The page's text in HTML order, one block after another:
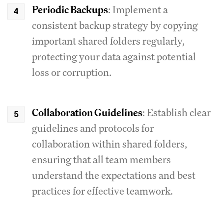
Periodic Backups: Implement a
consistent backup strategy by copying
important shared folders regularly,
protecting your data against potential
loss or corruption.
Collaboration Guidelines: Establish clear
guidelines and protocols for
collaboration within shared folders,
ensuring that all team members
understand the expectations and best
practices for effective teamwork.